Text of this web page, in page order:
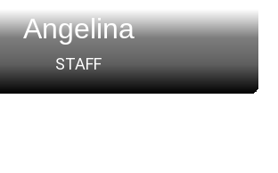
Angelina
STAFF